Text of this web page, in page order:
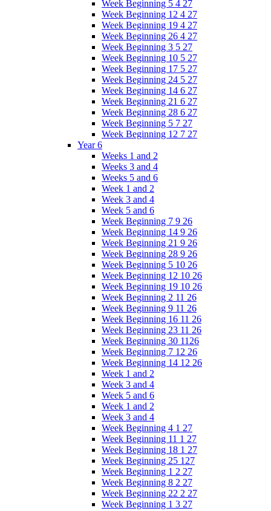
Week Beginning 5 4 27
Week Beginning 12 4 27
Week Beginning 19 4 27
Week Beginning 26 4 27
Week Beginning 3 5 27
Week Beginning 10 5 27
Week Beginning 17 5 27
Week Beginning 24 5 27
Week Beginning 14 6 27
Week Beginning 21 6 27
Week Beginning 28 6 27
Week Beginning 5 7 27
Week Beginning 12 7 27
Year 6
Weeks 1 and 2
Weeks 3 and 4
Weeks 5 and 6
Week 1 and 2
Week 3 and 4
Week 5 and 6
Week Beginning 7 9 26
Week Beginning 14 9 26
Week Beginning 21 9 26
Week Beginning 28 9 26
Week Beginning 5 10 26
Week Beginning 12 10 26
Week Beginning 19 10 26
Week Beginning 2 11 26
Week Beginning 9 11 26
Week Beginning 16 11 26
Week Beginning 23 11 26
Week Beginning 30 1126
Week Beginning 7 12 26
Week Beginning 14 12 26
Week 1 and 2
Week 3 and 4
Week 5 and 6
Week 1 and 2
Week 3 and 4
Week Beginning 4 1 27
Week Beginning 11 1 27
Week Beginning 18 1 27
Week Beginning 25 127
Week Beginning 1 2 27
Week Beginning 8 2 27
Week Beginning 22 2 27
Week Beginning 1 3 27